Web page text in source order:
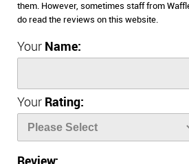
them. However, sometimes staff from
do read the reviews on this website.
Your Name:
Your Rating: